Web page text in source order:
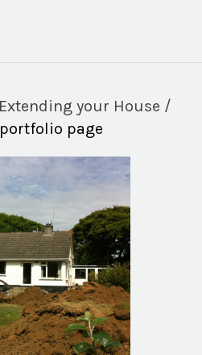
your House /
page